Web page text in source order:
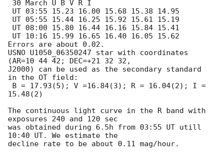
Errors are about 0.02.
USNO U1050_06350247 star with coordinates
(AR=10 44 42; DEC=+21 32 32,
J2000) can be used as the secondary standard
in the OT field:
15.48(2)
The continuous light curve in the R band with
exposures 240 and 120 sec
was obtained during 6.5h from 03:55 UT utill
10:40 UT. We estimate the
decline rate to be about 0.11 mag/hour.